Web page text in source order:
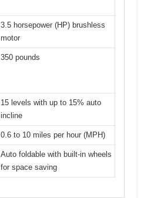
3.5 horsepower (HP) brushless
motor
350 pounds
15 levels with up to 15% auto
incline
0.6 to 10 miles per hour (MPH)
Auto foldable with built-in wheels
for space saving